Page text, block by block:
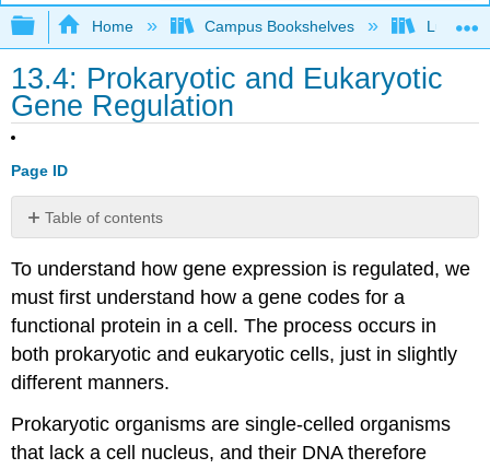
Expand/collapse global hierarchy
Home Campus Bookshelves Lumen
13.4: Prokaryotic and Eukaryotic
Gene Regulation
Page ID
Table of contents
of
Gene
Practice
Questions
Contributors
Attributions
To understand how gene expression is regulated, we
must first understand how a gene codes for a
functional protein in a cell. The process occurs in
both prokaryotic and eukaryotic cells, just in slightly
different manners.
Prokaryotic organisms are single-celled organisms
that lack a cell nucleus, and their DNA therefore